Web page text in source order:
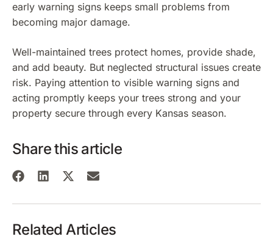
early warning signs keeps small problems from
becoming major damage.
Well-maintained trees protect homes, provide shade,
and add beauty. But neglected structural issues create
risk. Paying attention to visible warning signs and
acting promptly keeps your trees strong and your
property secure through every Kansas season.
Share this article
Related Articles